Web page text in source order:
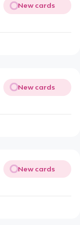
New cards
New cards
New cards